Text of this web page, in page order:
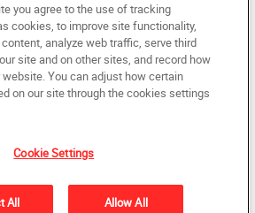
International Headquarters. All rights
or reduced to any electronic medium or
or in part, without the prior written consent
you agree to the use of tracking
cookies, to improve site functionality,
analyze web traffic, serve third
site and on other sites, and record how
You can adjust how certain
on our site through the cookies settings
Cookie Settings
All Allow All